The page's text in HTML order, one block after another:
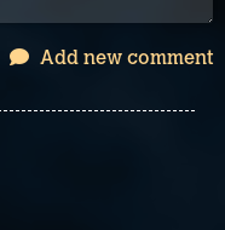
Add new comment